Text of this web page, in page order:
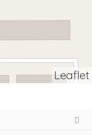
Leaflet